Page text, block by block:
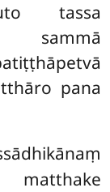
tassa
pana
matthake